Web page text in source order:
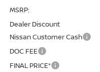
MSRP:
Dealer Discount
Nissan Customer Cash
DOC FEE
FINAL PRICE*